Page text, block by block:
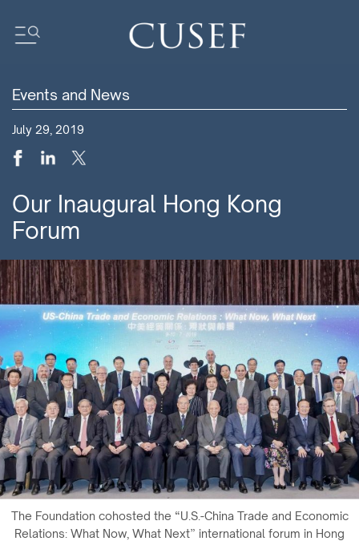
Impact
Newsletters
Community
Events and News
July 29, 2019
Our Inaugural Hong Kong
Forum
The Foundation cohosted the “U.S.-China Trade and Economic
Relations: What Now, What Next” international forum in Hong